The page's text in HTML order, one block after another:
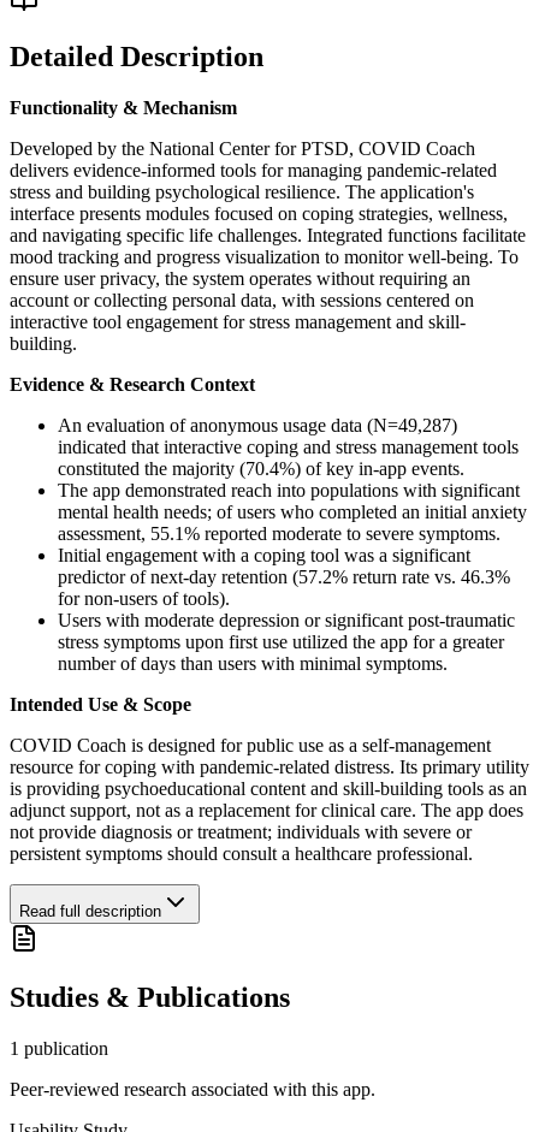
Detailed Description
Functionality & Mechanism
Developed by the National Center for PTSD, COVID Coach
delivers evidence-informed tools for managing pandemic-related
stress and building psychological resilience. The application's
interface presents modules focused on coping strategies, wellness,
and navigating specific life challenges. Integrated functions facilitate
mood tracking and progress visualization to monitor well-being. To
ensure user privacy, the system operates without requiring an
account or collecting personal data, with sessions centered on
interactive tool engagement for stress management and skill-
building.
Evidence & Research Context
An evaluation of anonymous usage data (N=49,287)
indicated that interactive coping and stress management tools
constituted the majority (70.4%) of key in-app events.
The app demonstrated reach into populations with significant
mental health needs; of users who completed an initial anxiety
assessment, 55.1% reported moderate to severe symptoms.
Initial engagement with a coping tool was a significant
predictor of next-day retention (57.2% return rate vs. 46.3%
for non-users of tools).
Users with moderate depression or significant post-traumatic
stress symptoms upon first use utilized the app for a greater
number of days than users with minimal symptoms.
Intended Use & Scope
COVID Coach is designed for public use as a self-management
resource for coping with pandemic-related distress. Its primary utility
is providing psychoeducational content and skill-building tools as an
adjunct support, not as a replacement for clinical care. The app does
not provide diagnosis or treatment; individuals with severe or
persistent symptoms should consult a healthcare professional.
Read full description
Studies & Publications
1 publication
Peer-reviewed research associated with this app.